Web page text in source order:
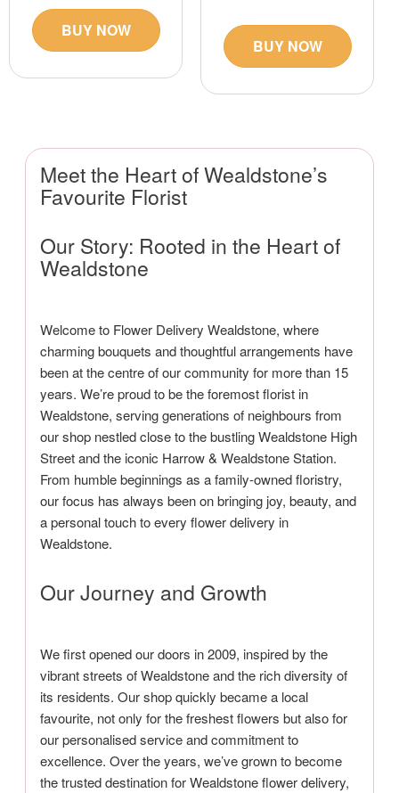
Meet the Heart of Wealdstone’s
Favourite Florist
Our Story: Rooted in the Heart of
Wealdstone
Welcome to Flower Delivery Wealdstone, where
charming bouquets and thoughtful arrangements have
been at the centre of our community for more than 15
years. We’re proud to be the foremost florist in
Wealdstone, serving generations of neighbours from
our shop nestled close to the bustling Wealdstone High
Street and the iconic Harrow & Wealdstone Station.
From humble beginnings as a family-owned floristry,
our focus has always been on bringing joy, beauty, and
a personal touch to every flower delivery in
Wealdstone.
Our Journey and Growth
We first opened our doors in 2009, inspired by the
vibrant streets of Wealdstone and the rich diversity of
its residents. Our shop quickly became a local
favourite, not only for the freshest flowers but also for
our personalised service and commitment to
excellence. Over the years, we’ve grown to become
the trusted destination for Wealdstone flower delivery,
BUY NOW
BUY NOW